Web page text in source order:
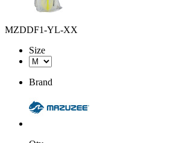
MZDDF1-YL-XX
Size
Brand